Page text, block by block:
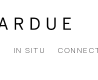
IN SITU